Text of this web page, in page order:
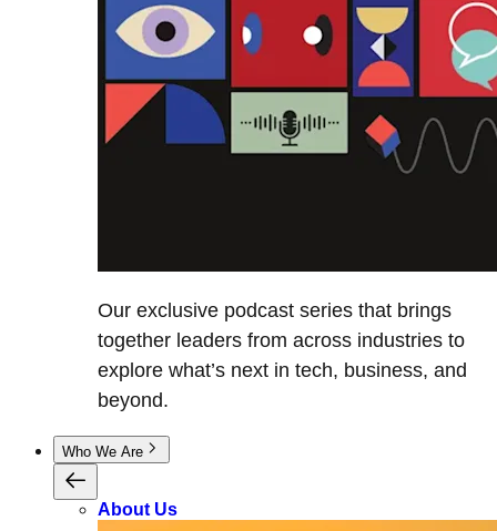
Our exclusive podcast series that brings
together leaders from across industries to
explore what’s next in tech, business, and
beyond.
Who We Are
About Us